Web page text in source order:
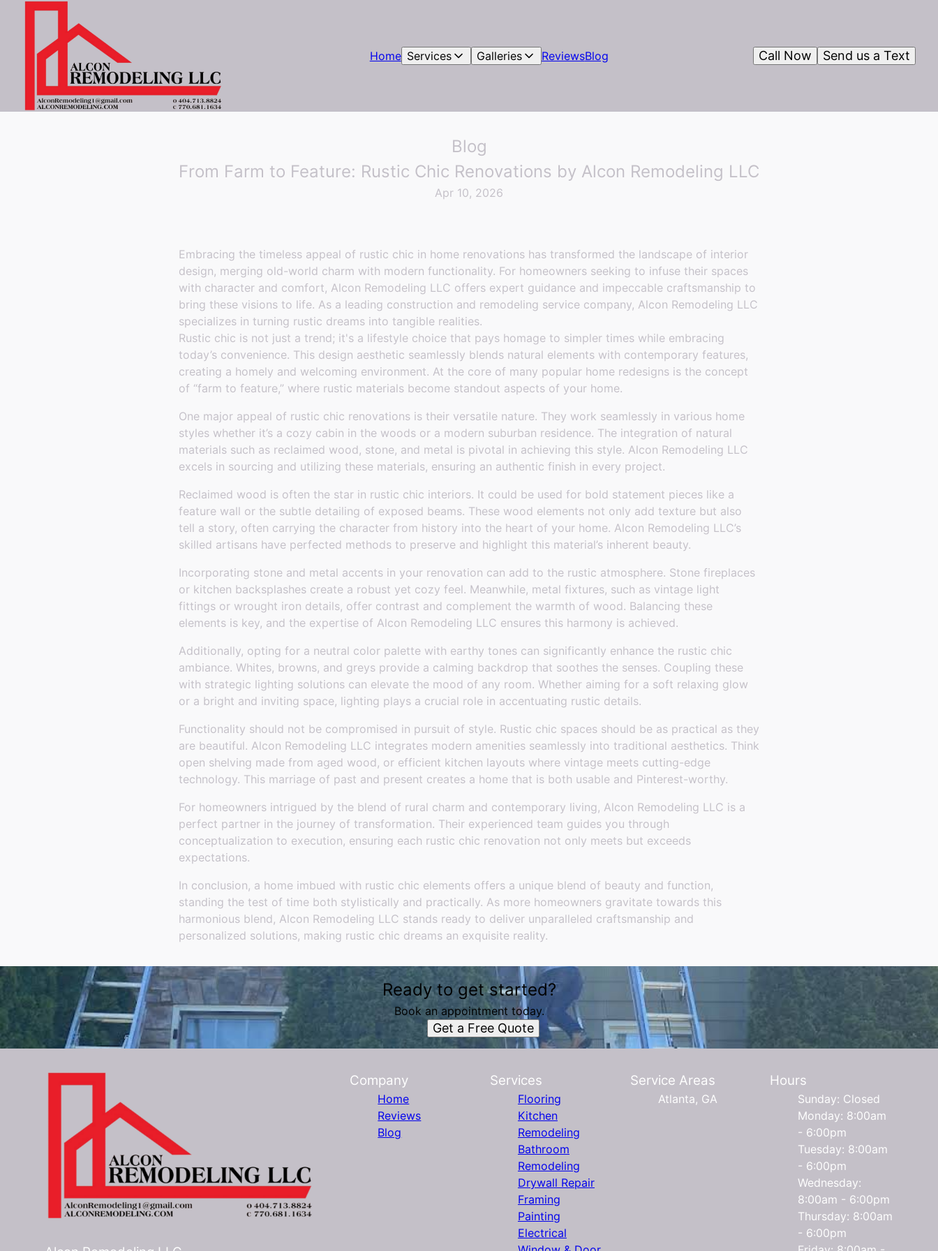
Home Services Galleries ReviewsBlog Send us a Text
Call Now
Blog
From Farm to Feature: Rustic Chic Renovations by Alcon Remodeling LLC
Apr 10, 2026
Embracing the timeless appeal of rustic chic in home renovations has transformed the landscape of interior
design, merging old-world charm with modern functionality. For homeowners seeking to infuse their spaces
with character and comfort, Alcon Remodeling LLC offers expert guidance and impeccable craftsmanship to
bring these visions to life. As a leading construction and remodeling service company, Alcon Remodeling LLC
specializes in turning rustic dreams into tangible realities.
Rustic chic is not just a trend; it's a lifestyle choice that pays homage to simpler times while embracing
today’s convenience. This design aesthetic seamlessly blends natural elements with contemporary features,
creating a homely and welcoming environment. At the core of many popular home redesigns is the concept
of “farm to feature,” where rustic materials become standout aspects of your home.
One major appeal of rustic chic renovations is their versatile nature. They work seamlessly in various home
styles whether it’s a cozy cabin in the woods or a modern suburban residence. The integration of natural
materials such as reclaimed wood, stone, and metal is pivotal in achieving this style. Alcon Remodeling LLC
excels in sourcing and utilizing these materials, ensuring an authentic finish in every project.
Reclaimed wood is often the star in rustic chic interiors. It could be used for bold statement pieces like a
feature wall or the subtle detailing of exposed beams. These wood elements not only add texture but also
tell a story, often carrying the character from history into the heart of your home. Alcon Remodeling LLC’s
skilled artisans have perfected methods to preserve and highlight this material’s inherent beauty.
Incorporating stone and metal accents in your renovation can add to the rustic atmosphere. Stone fireplaces
or kitchen backsplashes create a robust yet cozy feel. Meanwhile, metal fixtures, such as vintage light
fittings or wrought iron details, offer contrast and complement the warmth of wood. Balancing these
elements is key, and the expertise of Alcon Remodeling LLC ensures this harmony is achieved.
Additionally, opting for a neutral color palette with earthy tones can significantly enhance the rustic chic
ambiance. Whites, browns, and greys provide a calming backdrop that soothes the senses. Coupling these
with strategic lighting solutions can elevate the mood of any room. Whether aiming for a soft relaxing glow
or a bright and inviting space, lighting plays a crucial role in accentuating rustic details.
Functionality should not be compromised in pursuit of style. Rustic chic spaces should be as practical as they
are beautiful. Alcon Remodeling LLC integrates modern amenities seamlessly into traditional aesthetics. Think
open shelving made from aged wood, or efficient kitchen layouts where vintage meets cutting-edge
technology. This marriage of past and present creates a home that is both usable and Pinterest-worthy.
For homeowners intrigued by the blend of rural charm and contemporary living, Alcon Remodeling LLC is a
perfect partner in the journey of transformation. Their experienced team guides you through
conceptualization to execution, ensuring each rustic chic renovation not only meets but exceeds
expectations.
In conclusion, a home imbued with rustic chic elements offers a unique blend of beauty and function,
standing the test of time both stylistically and practically. As more homeowners gravitate towards this
harmonious blend, Alcon Remodeling LLC stands ready to deliver unparalleled craftsmanship and
personalized solutions, making rustic chic dreams an exquisite reality.
Ready to get started?
Book an appointment today.
Get a Free Quote
Company
Home
Reviews
Blog
Services
Flooring
Kitchen
Remodeling
Bathroom
Remodeling
Drywall Repair
Framing
Painting
Electrical
Service Areas
Atlanta, GA
Hours
Sunday: Closed
Monday: 8:00am
- 6:00pm
Tuesday: 8:00am
- 6:00pm
Wednesday:
8:00am - 6:00pm
Thursday: 8:00am
- 6:00pm